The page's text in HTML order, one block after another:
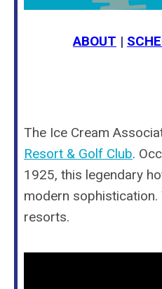
ABOUT |
The Ice Cream
Resort & Golf Club.
1925, this legendary
modern sophistication.
resorts.